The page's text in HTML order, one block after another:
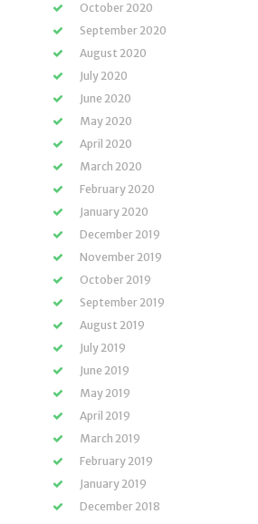
October 2020
September 2020
August 2020
July 2020
June 2020
May 2020
April 2020
March 2020
February 2020
January 2020
December 2019
November 2019
October 2019
September 2019
August 2019
July 2019
June 2019
May 2019
April 2019
March 2019
February 2019
January 2019
December 2018